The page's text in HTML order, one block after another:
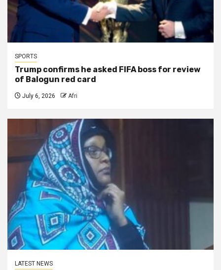
SPORTS
Trump confirms he asked FIFA boss for review
of Balogun red card
July 6, 2026 Afri
LATEST NEWS